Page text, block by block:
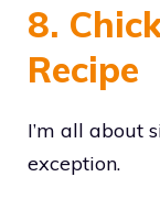
8.
Recipe
I’m all about
exception.